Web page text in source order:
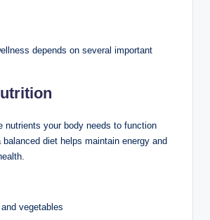
depends on several important
nutrients your body needs to function
balanced diet helps maintain energy and
vegetables